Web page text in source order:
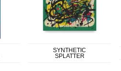
SYNTHETIC
SPLATTER